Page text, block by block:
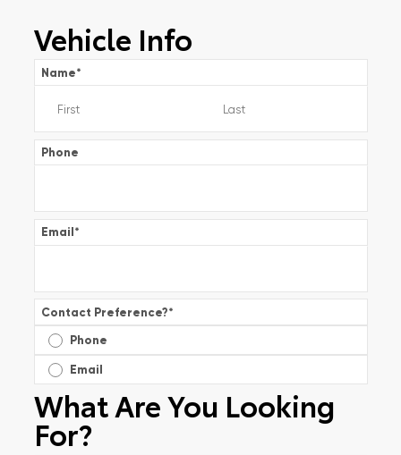
Vehicle Info
Name*
Phone
Email*
Contact Preference?*
Phone
Email
What Are You Looking
For?